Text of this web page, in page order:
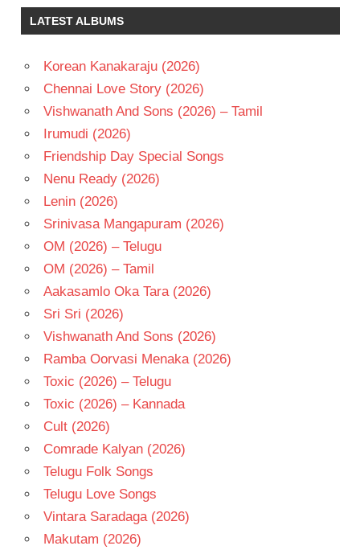
- 2006
TRISHA
YUVAN
SHANKAR
LATEST ALBUMS
Korean Kanakaraju (2026)
Chennai Love Story (2026)
Vishwanath And Sons (2026) – Tamil
Irumudi (2026)
Friendship Day Special Songs
Nenu Ready (2026)
Lenin (2026)
Srinivasa Mangapuram (2026)
OM (2026) – Telugu
OM (2026) – Tamil
Aakasamlo Oka Tara (2026)
Sri Sri (2026)
Vishwanath And Sons (2026)
Ramba Oorvasi Menaka (2026)
Toxic (2026) – Telugu
Toxic (2026) – Kannada
Cult (2026)
Comrade Kalyan (2026)
Telugu Folk Songs
Telugu Love Songs
Vintara Saradaga (2026)
Makutam (2026)